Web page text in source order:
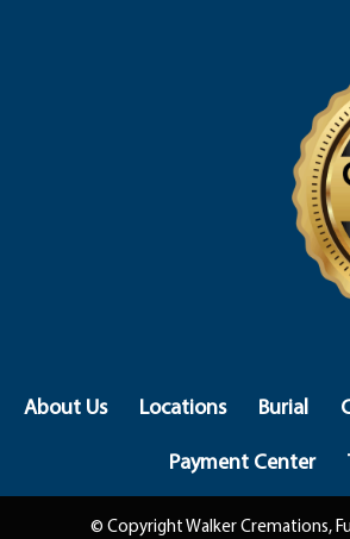
About Us Locations Burial
Payment Center
© Copyright Walker Cremations,